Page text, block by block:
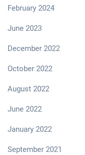
February 2024
June 2023
December 2022
October 2022
August 2022
June 2022
January 2022
September 2021